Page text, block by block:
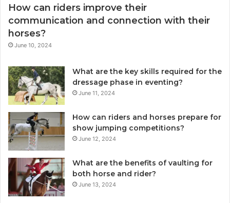
How can riders improve their
communication and connection with their
horses?
June 10, 2024
What are the key skills required for the
dressage phase in eventing?
June 11, 2024
How can riders and horses prepare for
show jumping competitions?
June 12, 2024
What are the benefits of vaulting for
both horse and rider?
June 13, 2024